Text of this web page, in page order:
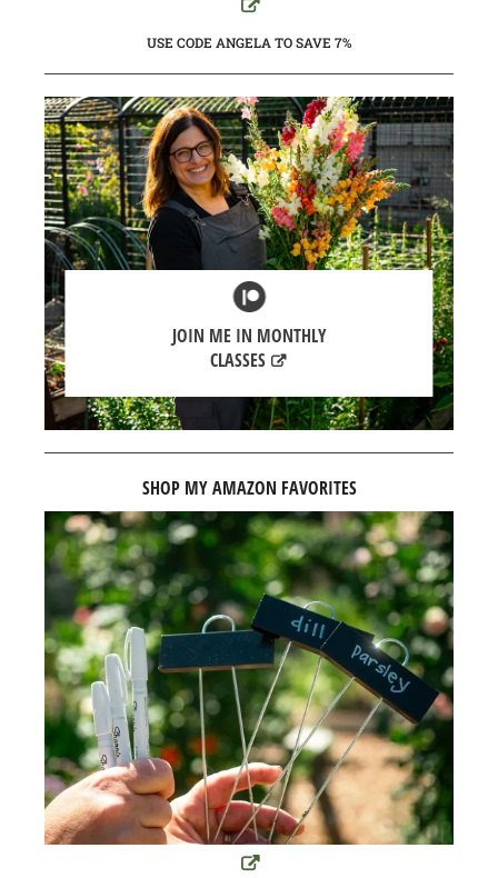
USE CODE ANGELA TO SAVE 7%
JOIN ME IN MONTHLY
CLASSES
SHOP MY AMAZON FAVORITES